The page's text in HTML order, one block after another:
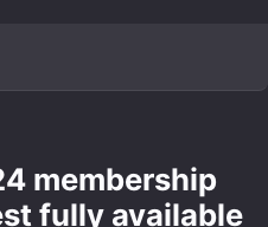
membership
fully available